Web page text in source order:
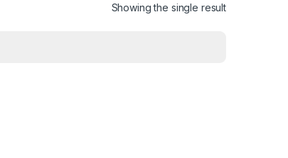
Showing the single result